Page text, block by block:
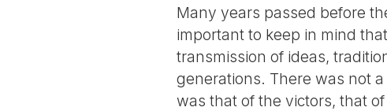
Many years passed before
important to keep in mind
transmission of ideas,
generations. There was not
was that of the victors, that